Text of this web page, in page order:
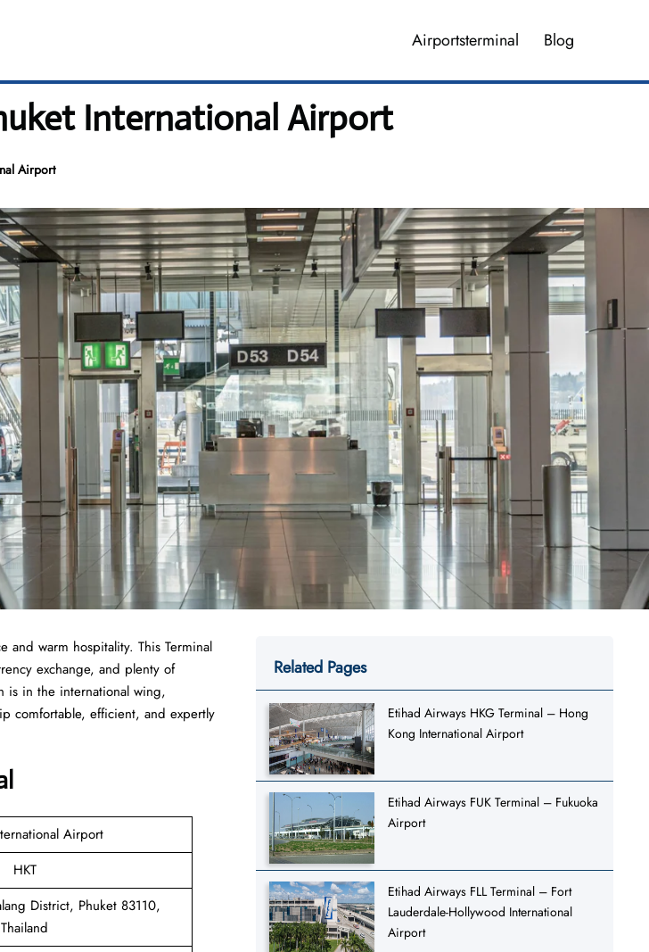
Airportsterminal Blog
International Airport
Airport
and warm hospitality. This Terminal
exchange, and plenty of
is in the international wing,
comfortable, efficient, and expertly
Airport
HKT
District, Phuket 83110,
Thailand
Related Pages
Etihad Airways HKG Terminal – Hong
Kong International Airport
Etihad Airways FUK Terminal – Fukuoka
Airport
Etihad Airways FLL Terminal – Fort
Lauderdale-Hollywood International
Airport